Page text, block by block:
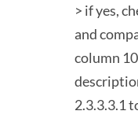
> if yes,
and
column
2.3.3.3.1